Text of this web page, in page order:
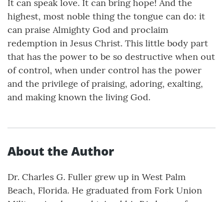
It can speak love. It can bring hope! And the
highest, most noble thing the tongue can do: it
can praise Almighty God and proclaim
redemption in Jesus Christ. This little body part
that has the power to be so destructive when out
of control, when under control has the power
and the privilege of praising, adoring, exalting,
and making known the living God.
About the Author
Dr. Charles G. Fuller grew up in West Palm
Beach, Florida. He graduated from Fork Union